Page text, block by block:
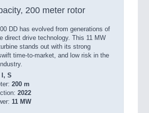
200 meter rotor
DD has evolved from generations of
direct drive technology. This 11 MW
stands out with its strong
time-to-market, and low risk in the
I, S
200 m
2022
11 MW